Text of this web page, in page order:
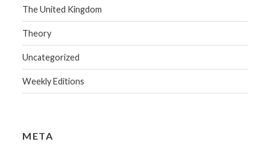
The United Kingdom
Theory
Uncategorized
Weekly Editions
META